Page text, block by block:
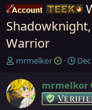
Shadowknight,
Warrior
T
r
e
a
mrmelkor
S
a
r
t
mrmelkor